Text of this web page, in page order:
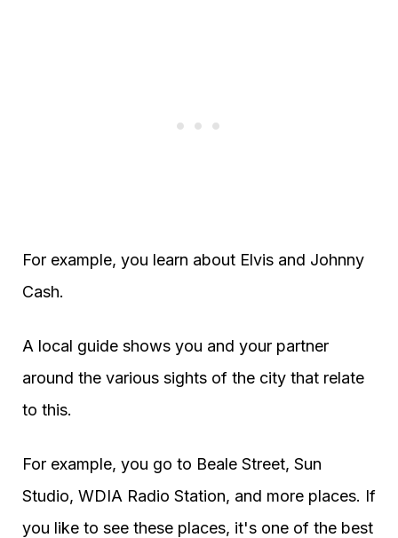
For example, you learn about Elvis and Johnny
Cash.
A local guide shows you and your partner
around the various sights of the city that relate
to this.
For example, you go to Beale Street, Sun
Studio, WDIA Radio Station, and more places. If
you like to see these places, it's one of the best